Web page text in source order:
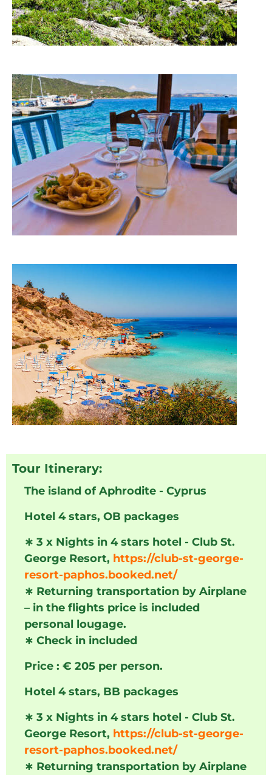
Tour Itinerary:
The island of Aphrodite - Cyprus
Hotel 4 stars, OB packages
∗ 3 x Nights in 4 stars hotel - Club St.
George Resort, https://club-st-george-
resort-paphos.booked.net/
∗ Returning transportation by Airplane
– in the flights price is included
personal lougage.
∗ Check in included
Price : € 205 per person.
Hotel 4 stars, BB packages
∗ 3 x Nights in 4 stars hotel - Club St.
George Resort, https://club-st-george-
resort-paphos.booked.net/
∗ Returning transportation by Airplane